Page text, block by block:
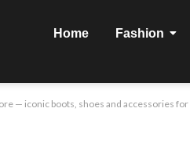
Home Fashion
— iconic boots, shoes and accessories